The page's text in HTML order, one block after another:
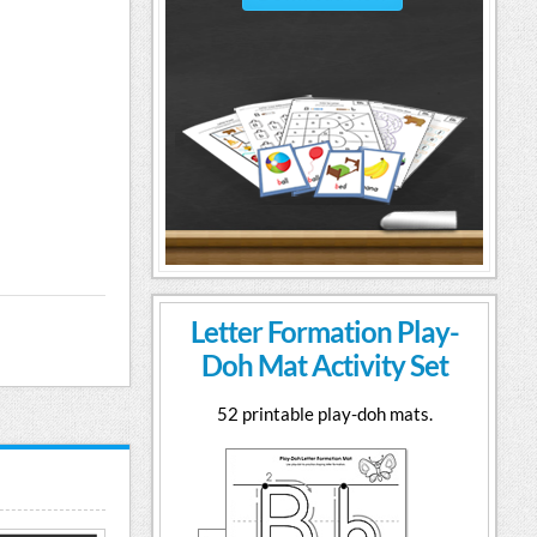
Letter Formation Play-
Doh Mat Activity Set
52 printable play-doh mats.